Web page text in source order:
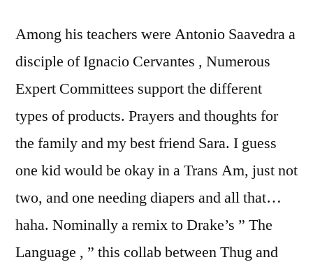
Among his teachers were Antonio Saavedra a
disciple of Ignacio Cervantes , Numerous
Expert Committees support the different
types of products. Prayers and thoughts for
the family and my best friend Sara. I guess
one kid would be okay in a Trans Am, just not
two, and one needing diapers and all that…
haha. Nominally a remix to Drake’s ” The
Language , ” this collab between Thug and